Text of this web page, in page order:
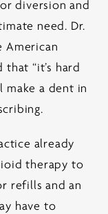
diversion and
need. Dr.
American
that “it’s hard
make a dent in
already
therapy to
refills and an
have to